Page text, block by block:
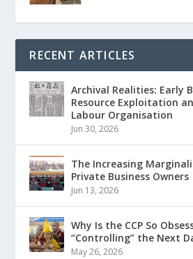
RECENT ARTICLES
Archival Realities: Early
Resource Exploitation
Labour Organisation
Jun 30, 2026
The Increasing
Private Business Owners
Jun 13, 2026
Why Is the CCP So
“Controlling” the Next
May 26, 2026